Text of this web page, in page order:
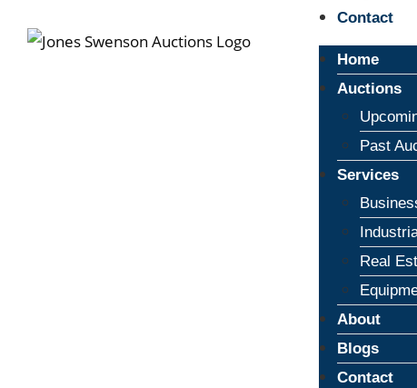
Contact
Home
Auctions
Past
Services
Real
About
Blogs
Contact